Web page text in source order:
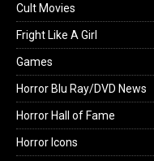
Cult Movies
Fright Like A Girl
Games
Horror Blu Ray/DVD News
Horror Hall of Fame
Horror Icons